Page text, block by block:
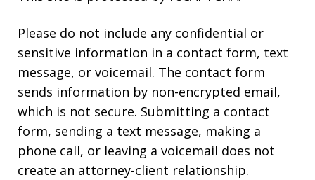
Please do not include any confidential or
sensitive information in a contact form, text
message, or voicemail. The contact form
sends information by non-encrypted email,
which is not secure. Submitting a contact
form, sending a text message, making a
phone call, or leaving a voicemail does not
create an attorney-client relationship.